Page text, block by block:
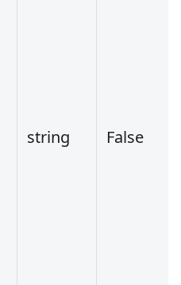
string False